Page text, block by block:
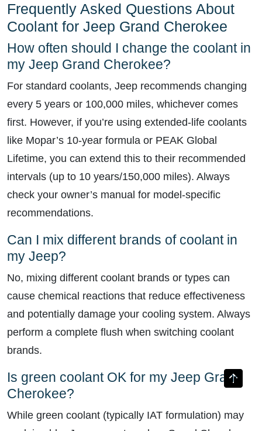
Frequently Asked Questions About
Coolant for Jeep Grand Cherokee
How often should I change the coolant in
my Jeep Grand Cherokee?
For standard coolants, Jeep recommends changing
every 5 years or 100,000 miles, whichever comes
first. However, if you’re using extended-life coolants
like Mopar’s 10-year formula or PEAK Global
Lifetime, you can extend this to their recommended
intervals (up to 10 years/150,000 miles). Always
check your owner’s manual for model-specific
recommendations.
Can I mix different brands of coolant in
my Jeep?
No, mixing different coolant brands or types can
cause chemical reactions that reduce effectiveness
and potentially damage your cooling system. Always
perform a complete flush when switching coolant
brands.
Is green coolant OK for my Jeep Grand
Cherokee?
While green coolant (typically IAT formulation) may